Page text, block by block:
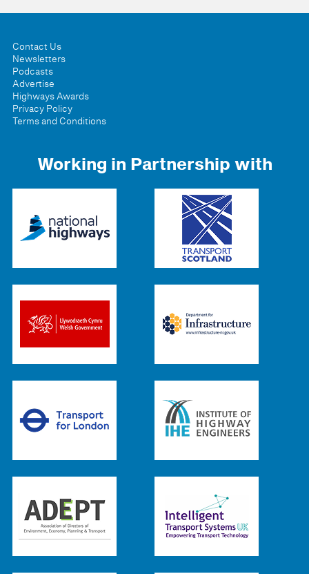
Contact Us
Newsletters
Podcasts
Advertise
Highways Awards
Privacy Policy
Terms and Conditions
Working in Partnership with